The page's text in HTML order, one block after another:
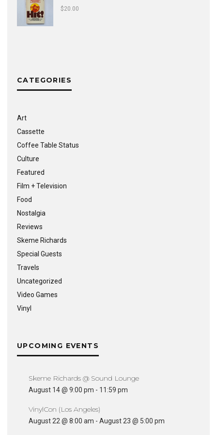
$20.00
CATEGORIES
Art
Cassette
Coffee Table Status
Culture
Featured
Film + Television
Food
Nostalgia
Reviews
Skeme Richards
Special Guests
Travels
Uncategorized
Video Games
Vinyl
UPCOMING EVENTS
Skeme Richards @ Sound Lounge
August 14 @ 9:00 pm - 11:59 pm
VinylCon (Los Angeles)
August 22 @ 8:00 am - August 23 @ 5:00 pm